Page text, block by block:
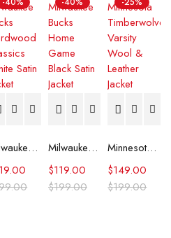
Milwaukee Bucks Hardwood Classics White Satin Jacket Milwaukee Bucks Home Game Black Satin Jacket
$199.00
$119.00
Minnesota Timberwolves Varsity Wool & Leather Jacket
$199.00
$149.00